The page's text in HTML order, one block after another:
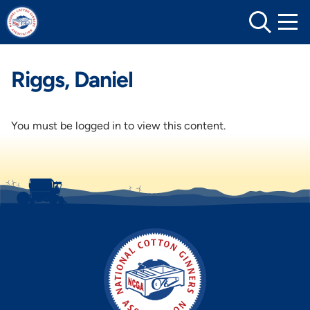
Skip
to
content
Riggs, Daniel
You must be logged in to view this content.